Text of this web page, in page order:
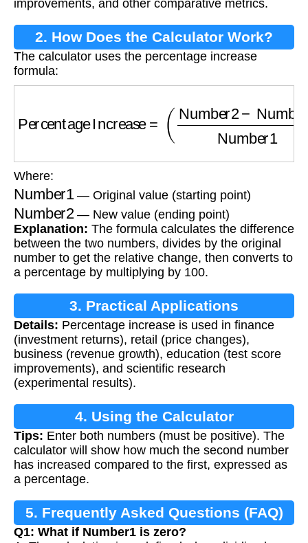
improvements, and other comparative metrics.
2. How Does the Calculator Work?
The calculator uses the percentage increase
formula:
Number2 − Number1
Where:
Number1— Original value (starting point)
Number2— New value (ending point)
Explanation: The formula calculates the difference
between the two numbers, divides by the original
number to get the relative change, then converts to
a percentage by multiplying by 100.
3. Practical Applications
Details: Percentage increase is used in finance
(investment returns), retail (price changes),
business (revenue growth), education (test score
improvements), and scientific research
(experimental results).
4. Using the Calculator
Tips: Enter both numbers (must be positive). The
calculator will show how much the second number
has increased compared to the first, expressed as
a percentage.
5. Frequently Asked Questions (FAQ)
Q1: What if Number1 is zero?